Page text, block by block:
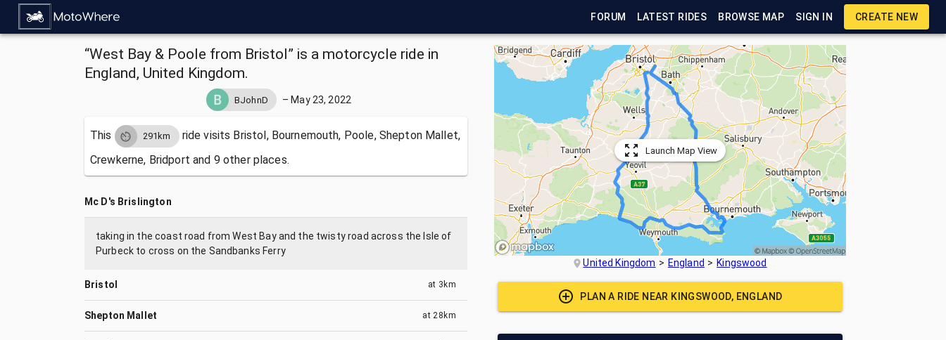
FORUM LATEST RIDES BROWSE MAP SIGN IN CREATE NEW
“West Bay & Poole from Bristol” is a motorcycle ride in
England, United Kingdom.
BJohnD –May 23, 2022
This 291km ride visits Bristol, Bournemouth, Poole, Shepton Mallet,
Crewkerne, Bridport and 9 other places.
Mc D's Brislington
taking in the coast road from West Bay and the twisty road across the Isle of
Purbeck to cross on the Sandbanks Ferry
Bristol at 3km
Shepton Mallet at28km
Launch Map View
United Kingdom England Kingswood
PLAN A RIDE NEAR KINGSWOOD, ENGLAND